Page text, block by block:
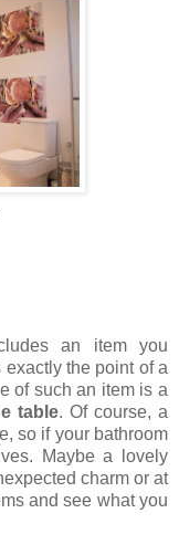
an item you
the point of a
of such an item is a
table. Of course, a
so if your bathroom
Maybe a lovely
charm or at
and see what you